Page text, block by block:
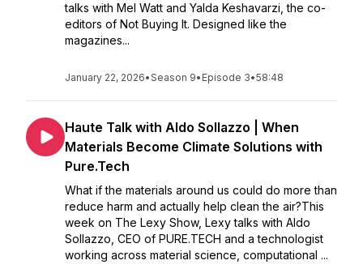
talks with Mel Watt and Yalda Keshavarzi, the co-
editors of Not Buying It. Designed like the
magazines...
January 22, 2026•Season 9• Episode 3•58:48
Haute Talk with Aldo Sollazzo | When
Materials Become Climate Solutions with
Pure.Tech
What if the materials around us could do more than
reduce harm and actually help clean the air?This
week on The Lexy Show, Lexy talks with Aldo
Sollazzo, CEO of PURE.TECH and a technologist
working across material science, computational ...